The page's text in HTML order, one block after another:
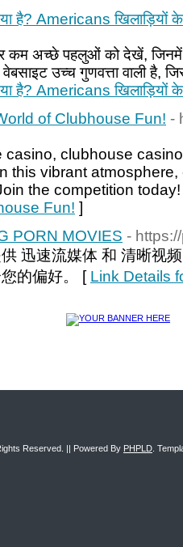
है? Americans खिलाड़ियों के
अच्छे पहलुओं को देखें, जिनमें
उच्च गुणवत्ता वाली है,
है? Americans खिलाड़ियों के
of Clubhouse Fun! -
casino, clubhouse
this vibrant
the competition
Fun! ]
PORN MOVIES -
迅速流媒体 和 清晰视
的偏好。 [ Link Details
Reserved. || Powered By PHPLD .